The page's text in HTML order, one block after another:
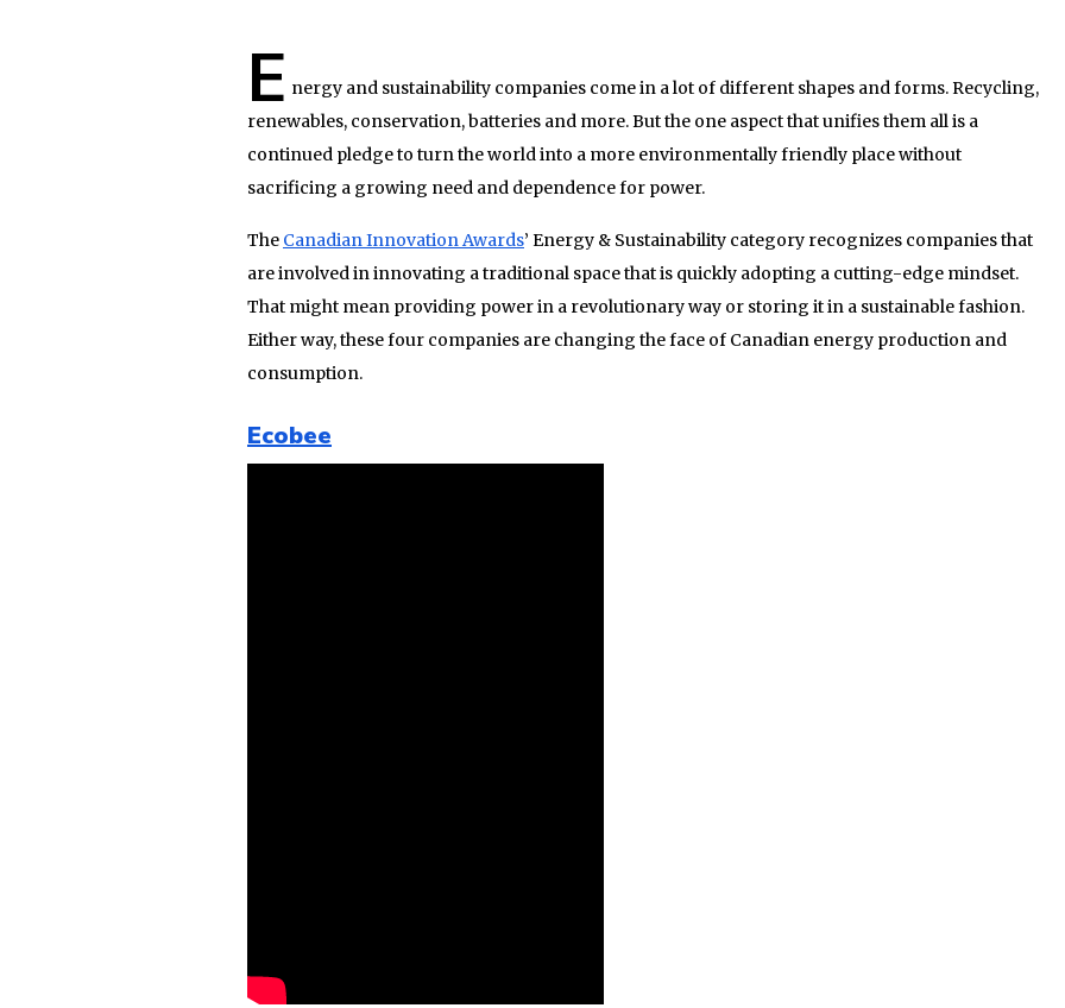
E nergy and sustainability companies come in a lot of different shapes and forms. Recycling,
renewables, conservation, batteries and more. But the one aspect that unifies them all is a
continued pledge to turn the world into a more environmentally friendly place without
sacrificing a growing need and dependence for power.
The Canadian Innovation Awards’ Energy & Sustainability category recognizes companies that
are involved in innovating a traditional space that is quickly adopting a cutting-edge mindset.
That might mean providing power in a revolutionary way or storing it in a sustainable fashion.
Either way, these four companies are changing the face of Canadian energy production and
consumption.
Ecobee